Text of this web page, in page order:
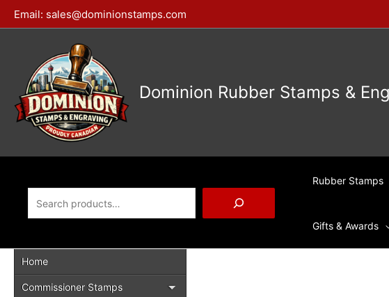
Skip
to
Email: sales@dominionstamps.com
Dominion Rubber Stamps &
Rubber Stamps
Gifts & Awards
Home
Commissioner Stamps